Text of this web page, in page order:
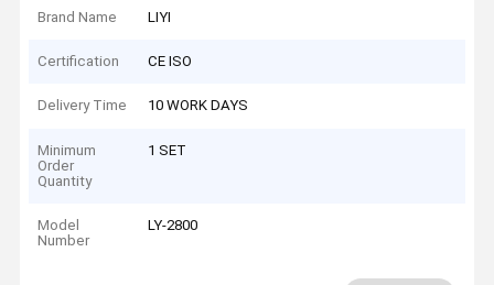
Brand Name LIYI
Certification CE ISO
Delivery Time 10 WORK DAYS
Minimum
Order
Quantity
1 SET
Model
Number
LY-2800